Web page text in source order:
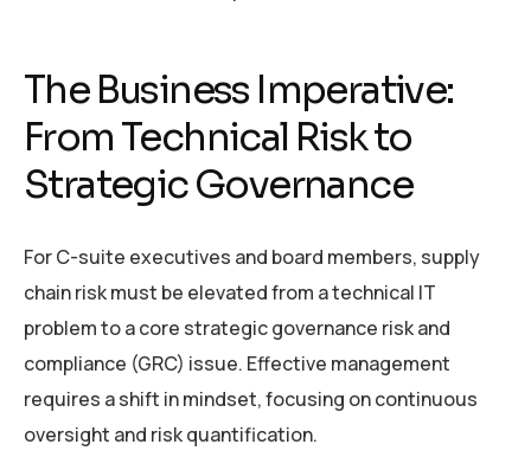
The Business Imperative:
From Technical Risk to
Strategic Governance
For C-suite executives and board members, supply
chain risk must be elevated from a technical IT
problem to a core strategic governance risk and
compliance (GRC) issue. Effective management
requires a shift in mindset, focusing on continuous
oversight and risk quantification.